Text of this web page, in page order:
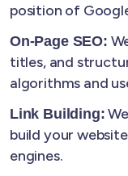
position of
On-Page SEO:
titles, and
algorithms and
Link Building:
build your
engines.